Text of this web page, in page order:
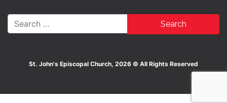
St. John's Episcopal Church, 2026 © All Rights Reserved